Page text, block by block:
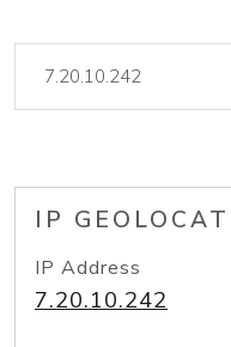
IP
IP Address
7.20.10.242